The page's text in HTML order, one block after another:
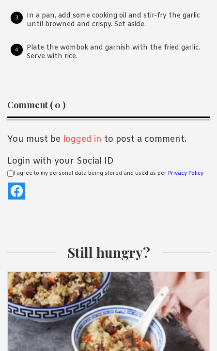
In a pan, add some cooking oil and stir-fry the garlic
until browned and crispy. Set aside.
Plate the wombok and garnish with the fried garlic.
Serve with rice.
Reader
Interactions
Comment ( 0 )
You must be logged in to post a comment.
Login with your Social ID
I agree to my personal data being stored and used as per Privacy Policy
Still hungry?